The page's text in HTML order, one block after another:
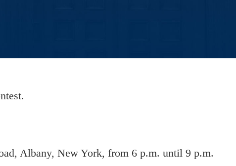
Albany, New York, from 6 p.m. until 9 p.m.